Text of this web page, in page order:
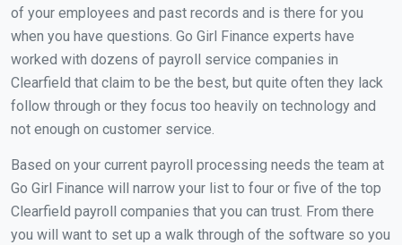
of your employees and past records and is there for you
when you have questions. Go Girl Finance experts have
worked with dozens of payroll service companies in
Clearfield that claim to be the best, but quite often they lack
follow through or they focus too heavily on technology and
not enough on customer service.
Based on your current payroll processing needs the team at
Go Girl Finance will narrow your list to four or five of the top
Clearfield payroll companies that you can trust. From there
you will want to set up a walk through of the software so you